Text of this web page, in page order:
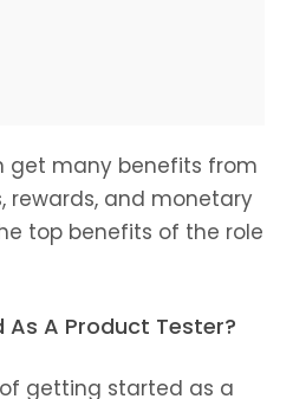
get many benefits from
rewards, and monetary
top benefits of the role
A Product Tester?
of getting started as a